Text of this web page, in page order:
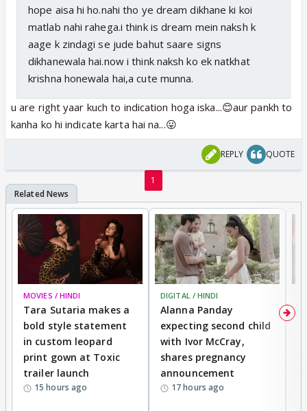
hope aisa hi ho.nahi tho ye dream dikhane ki koi
matlab nahi rahega.i think is dream mein naksh k
aage k zindagi se jude bahut saare signs
dikhanewala hai.now i think naksh ko ek natkhat
krishna honewala hai,a cute munna.
u are right yaar kuch to indication hoga iska...😊aur pankh to
kanha ko hi indicate karta hai na...😛
REPLY QUOTE
1
MOVIES / HINDI
Tara Sutaria makes a
bold style statement
in custom leopard
print gown at Toxic
trailer launch
15 hours ago
DIGITAL / HINDI
Alanna Panday
expecting second child
with Ivor McCray,
shares pregnancy
announcement
17 hours ago